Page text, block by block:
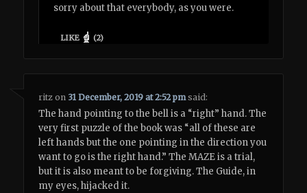
sorry about that everybody, as you were.
LIKE (2)
ritz on 31 December, 2019 at 2:52 pm said:
The hand pointing to the bell is a “right” hand. The
very first puzzle of the book was “all of these are
left hands but the one pointing in the direction you
want to go is the right hand.” The MAZE is a trial,
but it is also meant to be forgiving. The Guide, in
my eyes, hijacked it.